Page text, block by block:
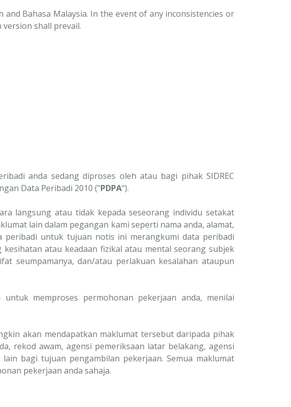
Bahasa Malaysia. In the event of any inconsistencies or
shall prevail.
anda sedang diproses oleh atau bagi pihak SIDREC
Data Peribadi 2010 (“PDPA“).
langsung atau tidak kepada seseorang individu setakat
lain dalam pegangan kami seperti nama anda, alamat,
untuk tujuan notis ini merangkumi data peribadi
atau keadaan fizikal atau mental seorang subjek
seumpamanya, dan/atau perlakuan kesalahan ataupun
memproses permohonan pekerjaan anda, menilai
akan mendapatkan maklumat tersebut daripada pihak
rekod awam, agensi pemeriksaan latar belakang, agensi
bagi tujuan pengambilan pekerjaan. Semua maklumat
pekerjaan anda sahaja.